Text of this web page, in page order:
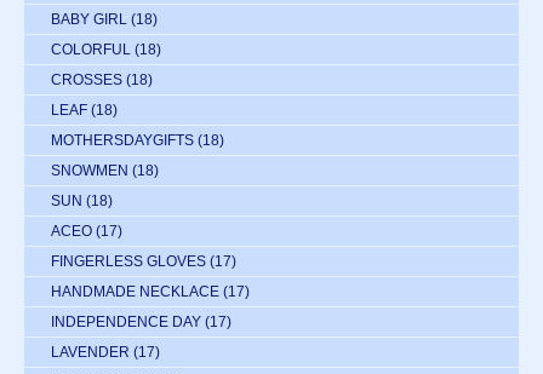
BABY GIRL (18)
COLORFUL (18)
CROSSES (18)
LEAF (18)
MOTHERSDAYGIFTS (18)
SNOWMEN (18)
SUN (18)
ACEO (17)
FINGERLESS GLOVES (17)
HANDMADE NECKLACE (17)
INDEPENDENCE DAY (17)
LAVENDER (17)